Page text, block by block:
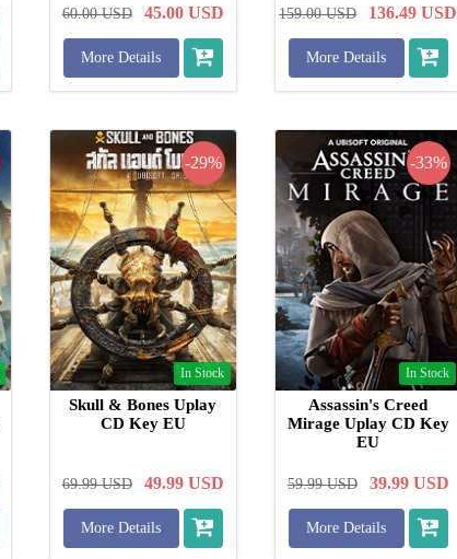
60.00 USD 45.00 USD
More Details
159.00 USD 136.49 USD
More Details
-29%
In Stock
Skull & Bones Uplay
CD Key EU
69.99 USD 49.99 USD
More Details
-33%
In Stock
Assassin's Creed
Mirage Uplay CD Key
EU
59.99 USD 39.99 USD
More Details